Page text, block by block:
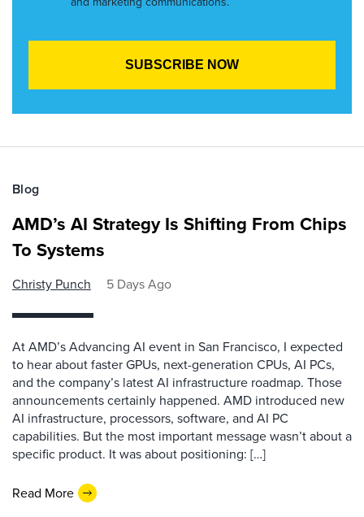
Blog
AMD’s AI Strategy Is Shifting From Chips
To Systems
Christy Punch 5 Days Ago
At AMD’s Advancing AI event in San Francisco, I expected
to hear about faster GPUs, next-generation CPUs, AI PCs,
and the company’s latest AI infrastructure roadmap. Those
announcements certainly happened. AMD introduced new
AI infrastructure, processors, software, and AI PC
capabilities. But the most important message wasn’t about a
specific product. It was about positioning: […]
Read More